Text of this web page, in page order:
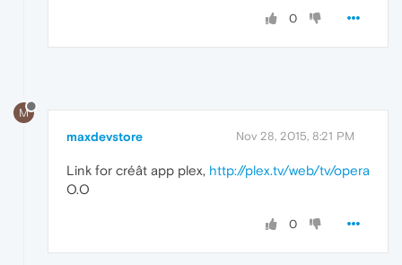
0
M
maxdevstore Nov 28, 2015, 8:21 PM
Link for créât app plex, http://plex.tv/web/tv/opera
O.O
0